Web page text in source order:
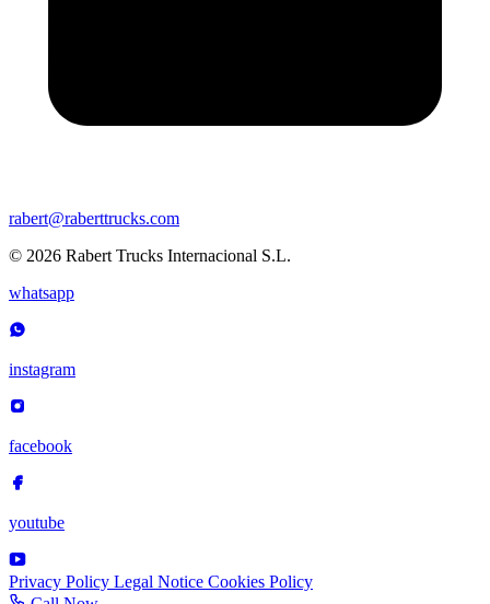
rabert@raberttrucks.com
© 2026 Rabert Trucks Internacional S.L.
whatsapp
instagram
facebook
youtube
Privacy Policy Legal Notice Cookies Policy